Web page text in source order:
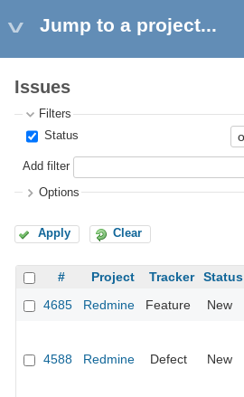
Jump to a project...
Issues
Filters
Status
Add filter
Options
Apply Clear
# Project Tracker Status
4685
Redmine Feature New
4588 Redmine Defect New